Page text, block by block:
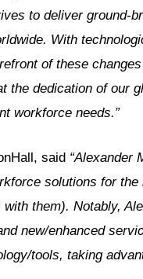
to deliver ground-
With
of these
the dedication of our
workforce needs.”
said “Alexander
solutions for
them). Notably,
new/enhanced
tools, taking